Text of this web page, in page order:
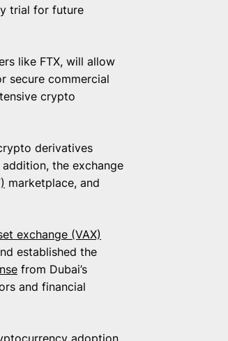
trial for future
like FTX, will allow
secure commercial
crypto
derivatives
the exchange
marketplace, and
exchange (VAX)
established the
from Dubai’s
and financial
adoption